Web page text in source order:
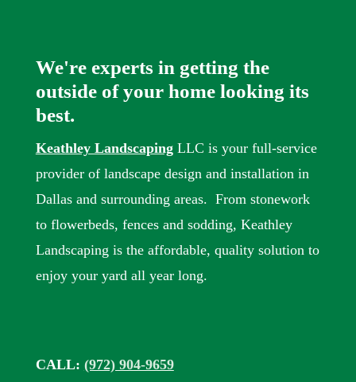
We're experts in getting the
outside of your home looking its
best.
Keathley LandscapingLLC is your full-service
provider of landscape design and installation in
Dallas and surrounding areas. From stonework
to flowerbeds, fences and sodding, Keathley
Landscaping is the affordable, quality solution to
enjoy your yard all year long.
CALL: (972) 904-9659